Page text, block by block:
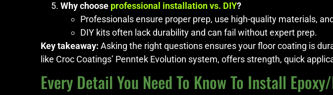
Why choose professional installation vs. DIY?
Professionals ensure proper prep, use high-quality materials,
DIY kits often lack durability and can fail without expert prep.
Key takeaway: Asking the right questions ensures your floor coating is
like Croc Coatings’ Penntek Evolution system, offers strength, quick
Every Detail You Need To Know To Install